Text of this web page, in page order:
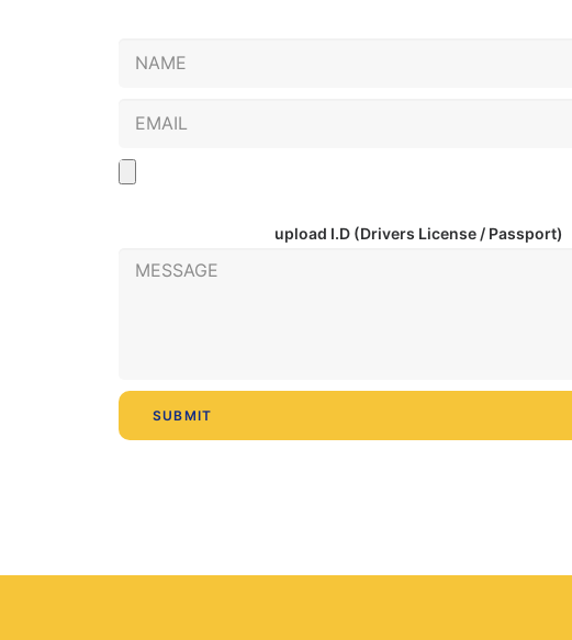
upload I.D (Drivers License / Passport)